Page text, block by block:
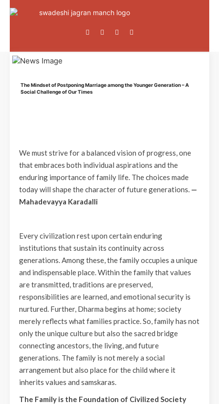
The Mindset of Postponing Marriage among the Younger Generation – A
Social Challenge of Our Times
We must strive for a balanced vision of progress, one
that embraces both individual aspirations and the
enduring importance of family life. The choices made
today will shape the character of future generations. —
Mahadevayya Karadalli
Every civilization rest upon certain enduring
institutions that sustain its continuity across
generations. Among these, the family occupies a unique
and indispensable place. Within the family that values
are transmitted, traditions are preserved,
responsibilities are learned, and emotional security is
nurtured. Further, Dharma begins at home; society
merely reflects what families practice. So, family has not
only the unique culture but also the sacred bridge
connecting ancestors, the living, and future
generations. The family is not merely a social
arrangement but also place for the child where it
inherits values and samskaras.
The Family is the Foundation of Civilized Society